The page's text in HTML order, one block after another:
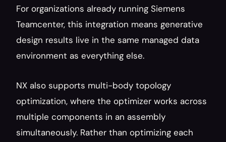
For organizations already running Siemens
Teamcenter, this integration means generative
design results live in the same managed data
environment as everything else.
NX also supports multi-body topology
optimization, where the optimizer works across
multiple components in an assembly
simultaneously. Rather than optimizing each